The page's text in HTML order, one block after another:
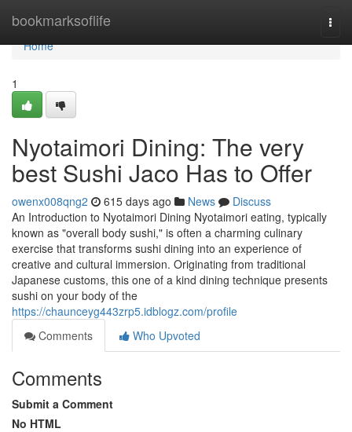
bookmarksoflife
Home
Home
1
Nyotaimori Dining: The very
best Sushi Jaco Has to Offer
owenx008qng2 615 days ago News
Discuss
An Introduction to Nyotaimori Dining Nyotaimori eating, typically
known as "overall body sushi," is often a charming culinary
exercise that transforms sushi dining into an experience of
creative and cultural immersion. Originating from traditional
Japanese customs, this one of a kind dining technique presents
sushi on your body of the
https://chaunceyg443zrp5.idblogz.com/profile
Comments
Who Upvoted
Comments
Submit a Comment
No HTML